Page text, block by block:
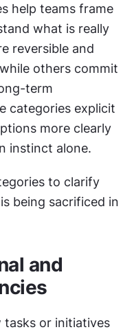
help teams frame
what is really
reversible and
others commit
term
categories explicit
more clearly
instinct alone.
to clarify
being sacrificed in
and
tasks or initiatives